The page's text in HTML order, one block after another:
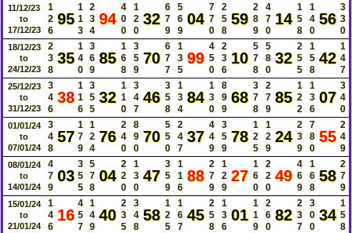
11/12/23
to
17/12/23
1
2
6
95
1
1
3
2
3
4
94
4
0
0
1
2
0
32
6
7
9
5
6
9
04
7
7
0
2
5
8
59
2
8
9
4
7
0
14
1
5
8
1
4
0
56
3
3
0
18/12/23
to
24/12/23
2
3
8
35
1
4
0
3
6
9
85
1
6
8
3
5
9
70
6
7
7
1
3
5
99
4
5
0
2
3
6
10
5
7
8
5
8
0
32
2
5
5
1
5
8
42
1
4
7
25/12/23
to
31/12/23
3
4
6
38
1
1
6
3
5
5
32
1
1
0
3
4
7
46
3
5
8
1
3
4
84
1
3
0
8
9
9
68
3
7
8
2
7
9
85
1
2
2
1
3
6
07
3
4
0
01/01/24
to
07/01/24
3
4
8
57
1
7
9
1
2
4
76
2
4
0
8
9
0
70
5
5
0
2
4
7
37
4
4
9
3
5
9
78
1
2
5
1
2
9
24
2
3
9
7
8
0
55
2
4
9
08/01/24
to
14/01/24
4
7
9
03
3
5
5
5
7
8
04
2
2
0
1
3
0
47
3
5
9
1
1
6
88
2
7
9
1
2
9
27
1
6
0
2
2
0
49
4
6
9
1
6
8
58
2
7
9
15/01/24
to
21/01/24
1
4
6
16
4
5
7
1
4
9
40
2
3
5
3
4
8
58
1
2
5
1
6
7
45
2
5
8
1
3
6
01
1
1
9
2
6
0
82
2
3
7
3
0
0
34
1
5
8